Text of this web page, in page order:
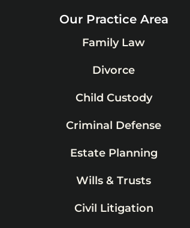
Our Practice Area
Family Law
Divorce
Child Custody
Criminal Defense
Estate Planning
Wills & Trusts
Civil Litigation